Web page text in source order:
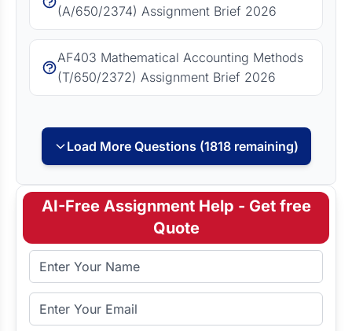
(A/650/2374) Assignment Brief 2026
AF403 Mathematical Accounting Methods
(T/650/2372) Assignment Brief 2026
Load More Questions (1818 remaining)
AI-Free Assignment Help - Get free
Quote
Full Name
Email Address